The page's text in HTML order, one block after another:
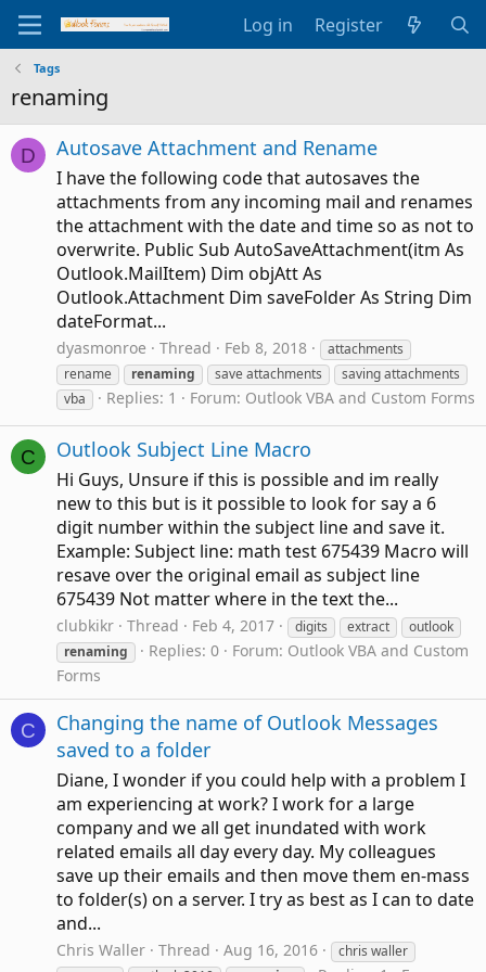
Log in Register
Tags
renaming
D Autosave Attachment and Rename
I have the following code that autosaves the
attachments from any incoming mail and renames
the attachment with the date and time so as not to
overwrite. Public Sub AutoSaveAttachment(itm As
Outlook.MailItem) Dim objAtt As
Outlook.Attachment Dim saveFolder As String Dim
dateFormat...
dyasmonroe Thread Feb 8, 2018
attachments
rename
renaming save attachments
saving attachments
vba
Replies: 1 Forum: Outlook VBA and Custom Forms
C Outlook Subject Line Macro
Hi Guys, Unsure if this is possible and im really
new to this but is it possible to look for say a 6
digit number within the subject line and save it.
Example: Subject line: math test 675439 Macro will
resave over the original email as subject line
675439 Not matter where in the text the...
clubkikr Thread Feb 4, 2017 digits extract
outlook
renaming
Replies: 0 Forum: Outlook VBA and Custom
Forms
C
Changing the name of Outlook Messages
saved to a folder
Diane, I wonder if you could help with a problem I
am experiencing at work? I work for a large
company and we all get inundated with work
related emails all day every day. My colleagues
save up their emails and then move them en-mass
to folder(s) on a server. I try as best as I can to date
and...
Chris Waller Thread Aug 16, 2016
chris waller